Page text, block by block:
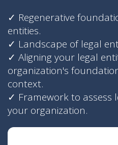
✓ Regenerative
entities.
✓ Landscape of legal
✓ Aligning your legal
organization's
context.
✓ Framework to
your organization.